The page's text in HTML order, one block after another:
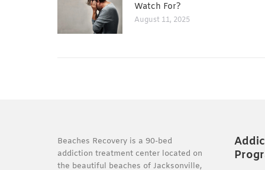
Watch For?
August 11, 2025
Beaches Recovery is a 90-bed
addiction treatment center located on
the beautiful beaches of Jacksonville,